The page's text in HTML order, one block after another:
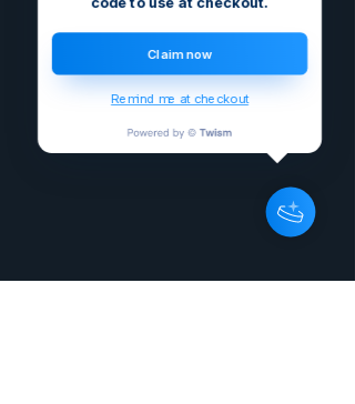
Claim now
Remind me at checkout